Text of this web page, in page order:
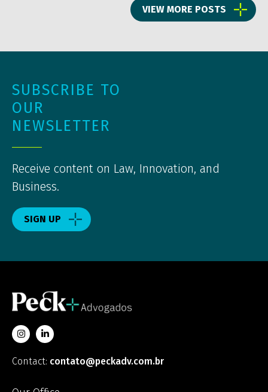
VIEW MORE POSTS
SUBSCRIBE TO
OUR
NEWSLETTER
Receive content on Law, Innovation, and
Business.
SIGN UP
Contact: contato@peckadv.com.br